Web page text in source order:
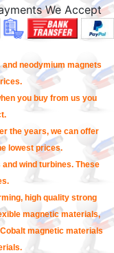
We Accept
neodymium magnets
you buy from us you
the years, we can offer
lowest prices.
wind turbines. These
high quality strong
magnetic materials,
magnetic materials